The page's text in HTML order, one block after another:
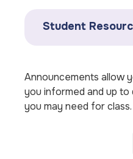
Student
Announcements allow
you informed and up
you may need for class.